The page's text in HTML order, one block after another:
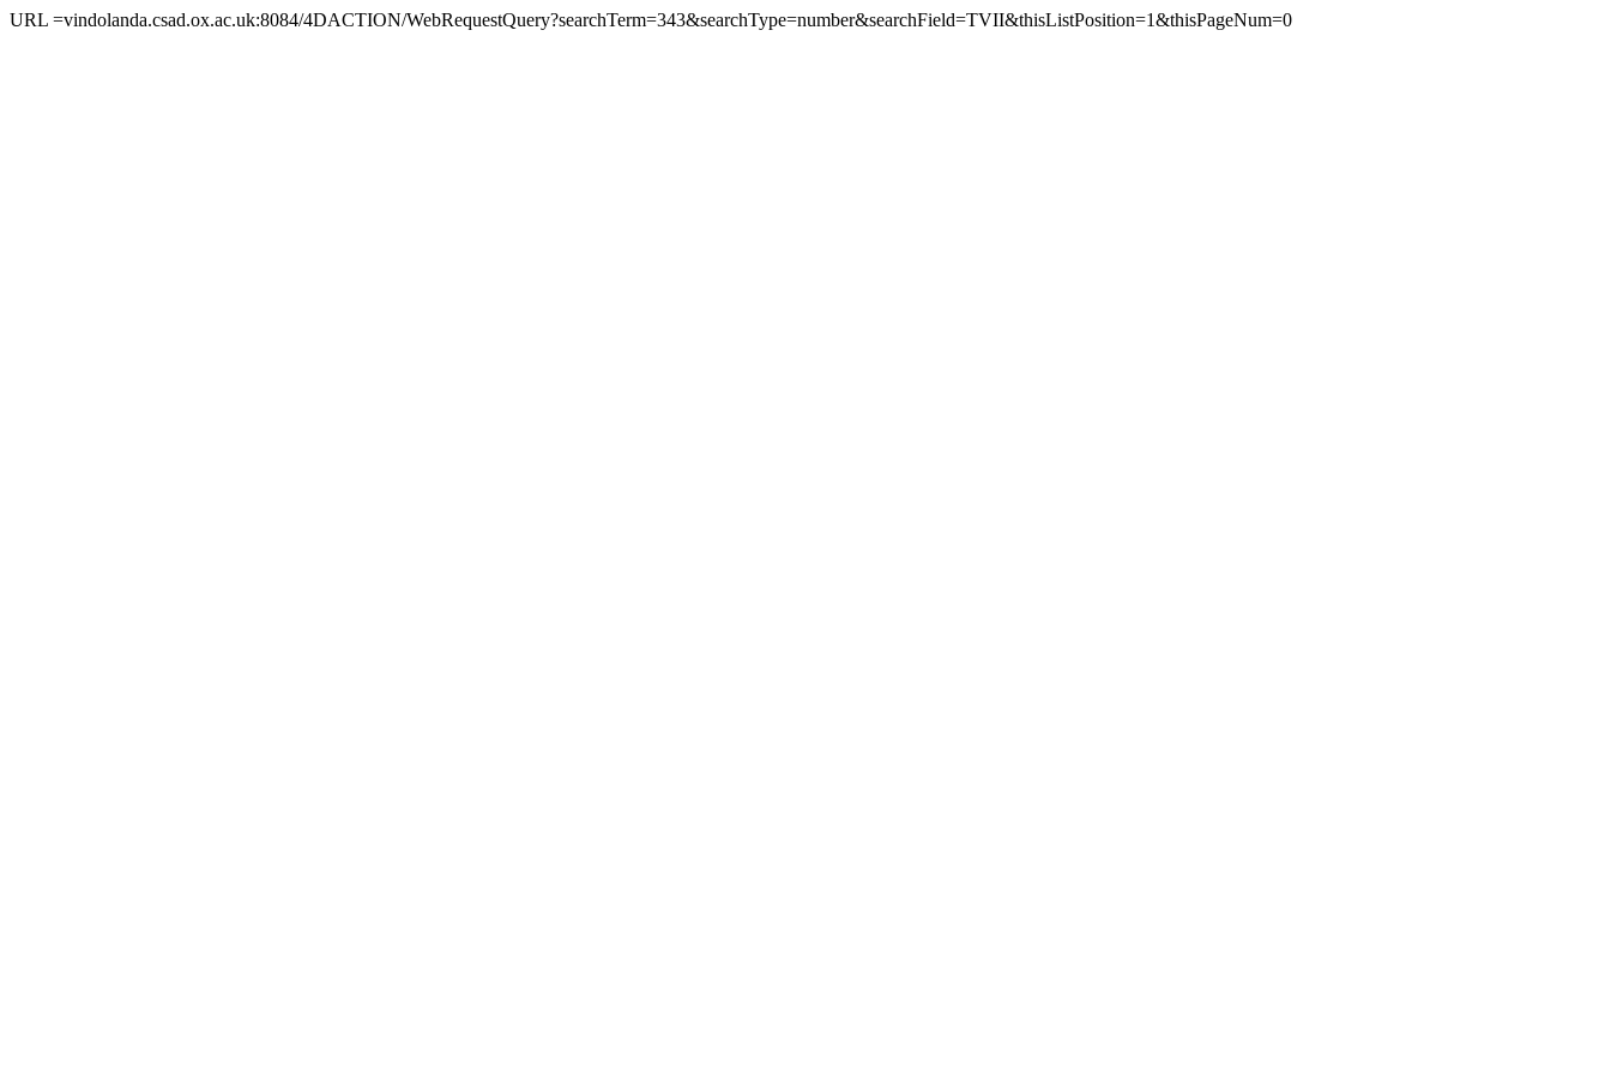
URL =vindolanda.csad.ox.ac.uk:8084/4DACTION/WebRequestQuery?searchTerm=343&searchType=number&searchField=TVII&thisListPosition=1&thisPageNum=0